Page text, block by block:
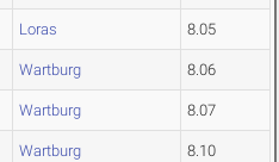
Loras 8.05
Wartburg 8.06
Wartburg 8.07
Wartburg 8.10